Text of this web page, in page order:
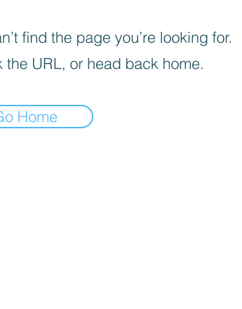
find the page you’re looking for.
the URL, or head back home.
Home